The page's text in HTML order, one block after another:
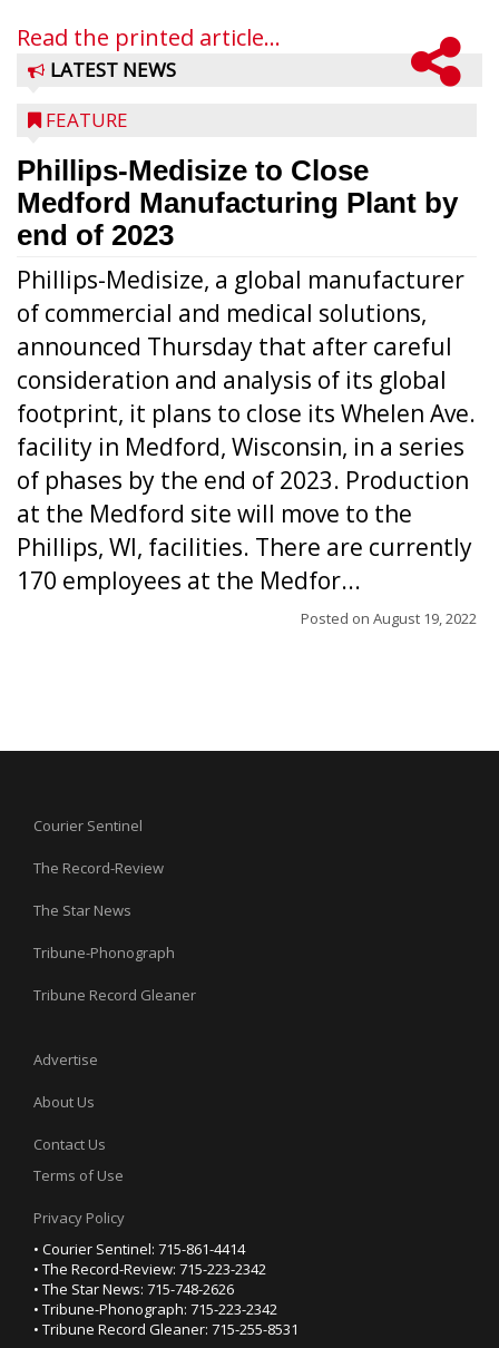
Read the printed article...
LATEST NEWS
FEATURE
Phillips-Medisize to Close
Medford Manufacturing Plant by
end of 2023
Phillips-Medisize, a global manufacturer
of commercial and medical solutions,
announced Thursday that after careful
consideration and analysis of its global
footprint, it plans to close its Whelen Ave.
facility in Medford, Wisconsin, in a series
of phases by the end of 2023. Production
at the Medford site will move to the
Phillips, WI, facilities. There are currently
170 employees at the Medfor...
Posted on August 19, 2022
Courier Sentinel
The Record-Review
The Star News
Tribune-Phonograph
Tribune Record Gleaner
Advertise
About Us
Contact Us
Terms of Use
Privacy Policy
• Courier Sentinel: 715-861-4414
• The Record-Review: 715-223-2342
• The Star News: 715-748-2626
• Tribune-Phonograph: 715-223-2342
• Tribune Record Gleaner: 715-255-8531